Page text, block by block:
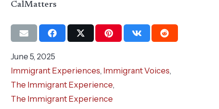
CalMatters
June 5, 2025
Immigrant Experiences, Immigrant Voices,
The Immigrant Experience,
The Immigrant Experience